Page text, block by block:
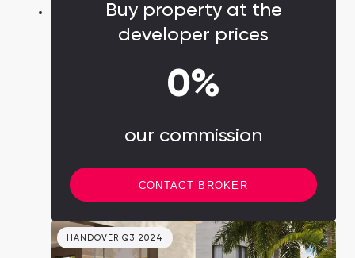
evolution.Buy property at the
developer prices
0%
our commission
CONTACT BROKER
HANDOVER Q3 2024